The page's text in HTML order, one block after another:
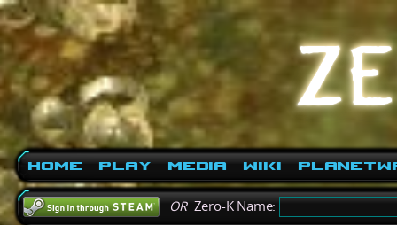
Home Play Media Wiki
ORZero-K Name: